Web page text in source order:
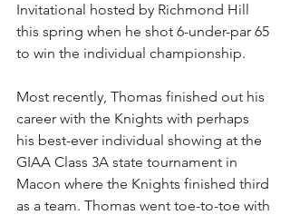
Invitational hosted by Richmond Hill
this spring when he shot 6-under-par 65
to win the individual championship.
Most recently, Thomas finished out his
career with the Knights with perhaps
his best-ever individual showing at the
GIAA Class 3A state tournament in
Macon where the Knights finished third
as a team. Thomas went toe-to-toe with